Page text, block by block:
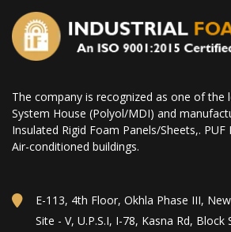
The company is recognized as one of the
System House (Polyol/MDI) and
Insulated Rigid Foam Panels/Sheets,.
Air-conditioned buildings.
E-113, 4th Floor, Okhla Phase III,
Site - V, U.P.S.I, I-78, Kasna Rd, Block